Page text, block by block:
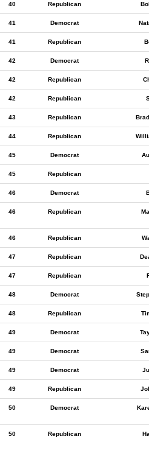
40 Republican
41 Democrat
41 Republican
42 Democrat
42 Republican
42 Republican
43 Republican
44 Republican
45 Democrat
45 Republican
46 Democrat
46 Republican
46 Republican
47 Republican
47 Republican
48 Democrat
48 Republican
49 Democrat
49 Democrat
49 Democrat
49 Republican
50 Democrat
50 Republican